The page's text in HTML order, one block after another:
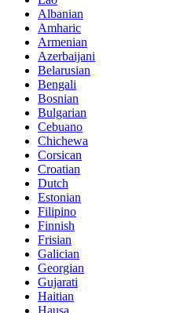
Albanian
Amharic
Armenian
Azerbaijani
Belarusian
Bengali
Bosnian
Bulgarian
Cebuano
Chichewa
Corsican
Croatian
Dutch
Estonian
Filipino
Finnish
Frisian
Galician
Georgian
Gujarati
Haitian
Hausa